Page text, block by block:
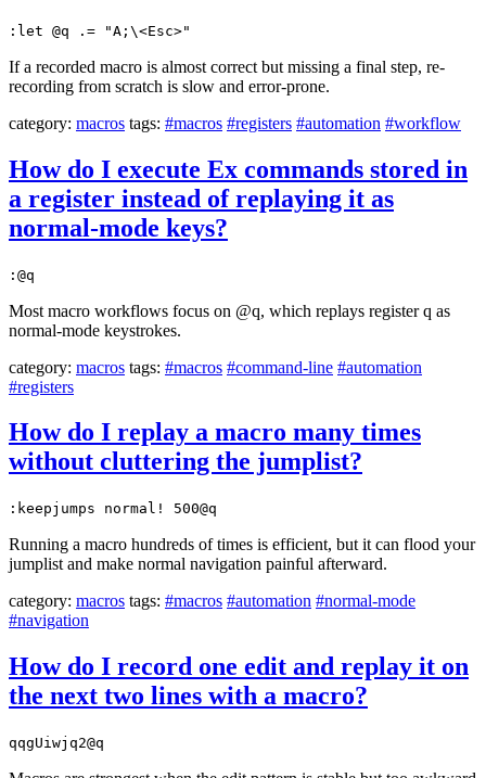
:let @q .= "A;\<Esc>"
If a recorded macro is almost correct but missing a final step, re-
recording from scratch is slow and error-prone.
category: macros tags: #macros #registers #automation #workflow
How do I execute Ex commands stored in
a register instead of replaying it as
normal-mode keys?
:@q
Most macro workflows focus on @q, which replays register q as
normal-mode keystrokes.
category: macros tags: #macros #command-line #automation
#registers
How do I replay a macro many times
without cluttering the jumplist?
:keepjumps normal! 500@q
Running a macro hundreds of times is efficient, but it can flood your
jumplist and make normal navigation painful afterward.
category: macros tags: #macros #automation #normal-mode
#navigation
How do I record one edit and replay it on
the next two lines with a macro?
qqgUiwjq2@q